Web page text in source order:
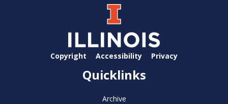
Copyright Accessibility Privacy
Quicklinks
Archive